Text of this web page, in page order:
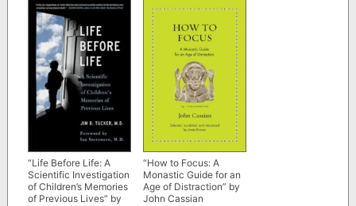
“Life Before Life: A
Scientific Investigation
of Children’s Memories
of Previous Lives” by
“How to Focus: A
Monastic Guide for an
Age of Distraction” by
John Cassian